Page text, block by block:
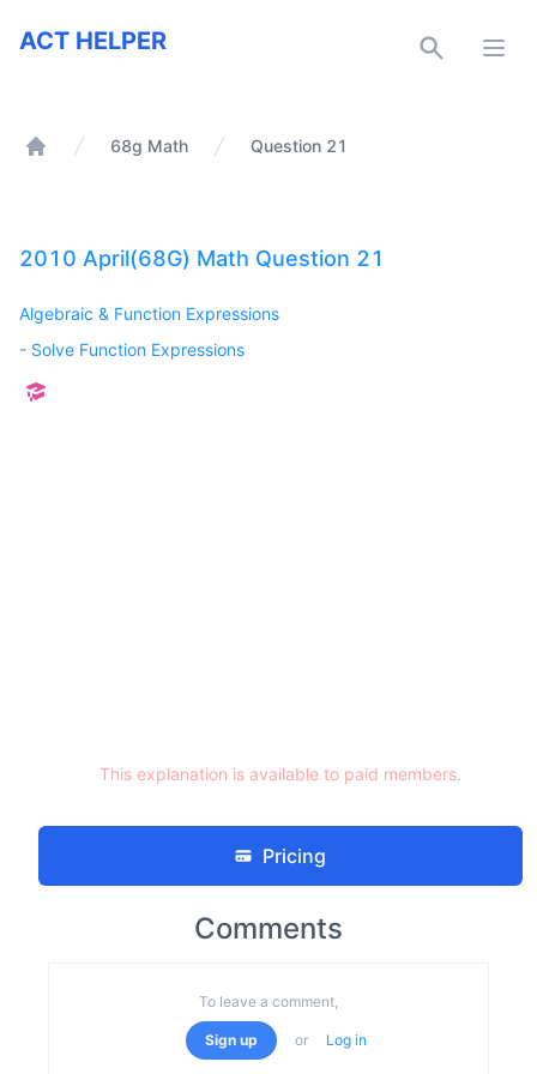
ACT Helper
ACT HELPER
68g Math Question 21
2010 April(68G) Math Question 21
Algebraic & Function Expressions
- Solve Function Expressions
This explanation is available to paid members.
Pricing
Comments
To leave a comment,
Sign up or Log in